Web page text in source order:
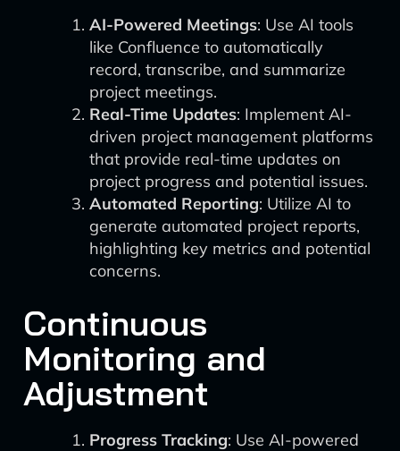
AI-Powered Meetings: Use AI tools
like Confluence to automatically
record, transcribe, and summarize
project meetings.
Real-Time Updates: Implement AI-
driven project management platforms
that provide real-time updates on
project progress and potential issues.
Automated Reporting: Utilize AI to
generate automated project reports,
highlighting key metrics and potential
concerns.
Continuous
Monitoring and
Adjustment
Progress Tracking: Use AI-powered